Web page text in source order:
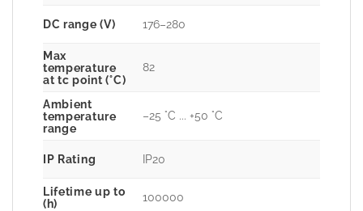
DC range (V) 176–280
Max
temperature
at tc point (°C)
82
Ambient
temperature
range
–25 °C ... +50 °C
IP Rating IP20
Lifetime up to
(h)
100000